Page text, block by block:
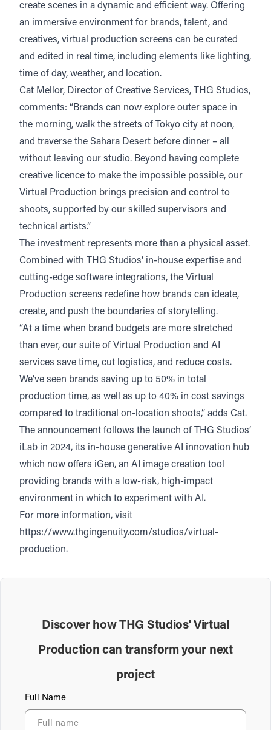
create scenes in a dynamic and efficient way. Offering
an immersive environment for brands, talent, and
creatives, virtual production screens can be curated
and edited in real time, including elements like lighting,
time of day, weather, and location.
Cat Mellor, Director of Creative Services, THG Studios,
comments: “Brands can now explore outer space in
the morning, walk the streets of Tokyo city at noon,
and traverse the Sahara Desert before dinner – all
without leaving our studio. Beyond having complete
creative licence to make the impossible possible, our
Virtual Production brings precision and control to
shoots, supported by our skilled supervisors and
technical artists.”
The investment represents more than a physical asset.
Combined with THG Studios’ in-house expertise and
cutting-edge software integrations, the Virtual
Production screens redefine how brands can ideate,
create, and push the boundaries of storytelling.
“At a time when brand budgets are more stretched
than ever, our suite of Virtual Production and AI
services save time, cut logistics, and reduce costs.
We’ve seen brands saving up to 50% in total
production time, as well as up to 40% in cost savings
compared to traditional on-location shoots,” adds Cat.
The announcement follows the launch of THG Studios’
iLab in 2024, its in-house generative AI innovation hub
which now offers iGen, an AI image creation tool
providing brands with a low-risk, high-impact
environment in which to experiment with AI.
For more information, visit
https://www.thgingenuity.com/studios/virtual-
production.
Discover how THG Studios' Virtual
Production can transform your next
project
Full Name